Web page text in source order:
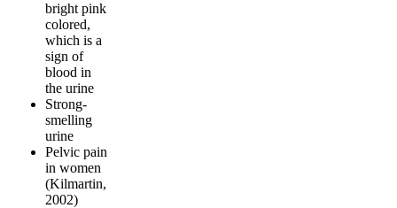
bright pink
colored,
which is a
sign of
blood in
the urine
Strong-
smelling
urine
Pelvic pain
in women
(Kilmartin,
2002)